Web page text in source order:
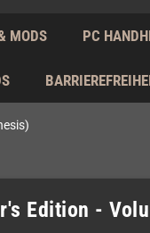
MODS PC
Edition -